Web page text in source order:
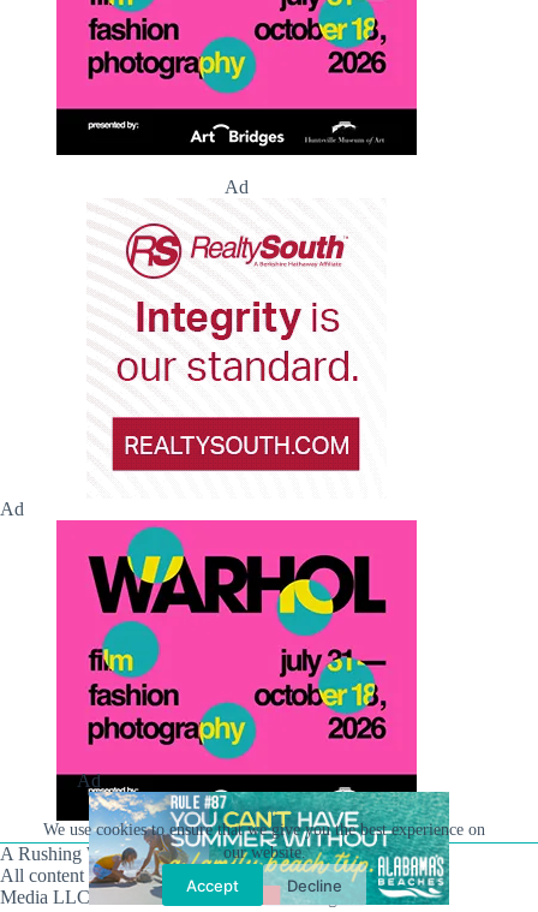
We use cookies to ensure that we give you the best experience on
our website.
Accept Decline
Ad
Ad
A Rushing Waters Media Company
All content on this site is Copyright © Rushing Waters
Media LLC/Hville Blast 2021-2026. All Rights Reserved.
Ad